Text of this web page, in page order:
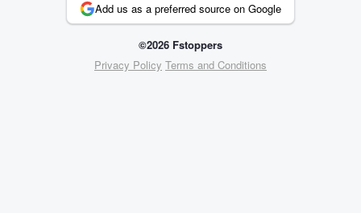
Add us as a preferred source on Google
©2026 Fstoppers
Privacy Policy Terms and Conditions